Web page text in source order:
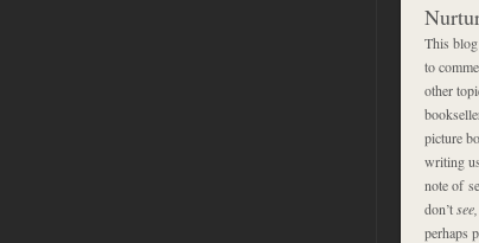
This
to
other
picture
writing
note of
don’tsee,
perhaps